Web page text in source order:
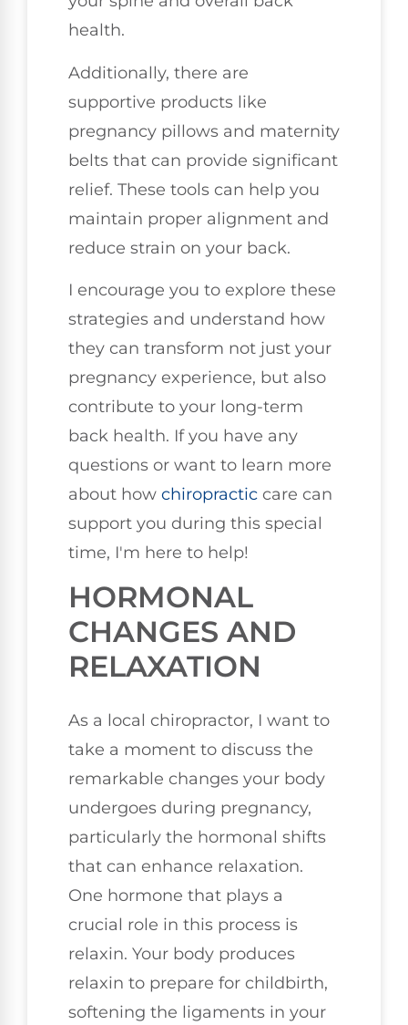
health.
Additionally, there are
supportive products like
pregnancy pillows and maternity
belts that can provide significant
relief. These tools can help you
maintain proper alignment and
reduce strain on your back.
I encourage you to explore these
strategies and understand how
they can transform not just your
pregnancy experience, but also
contribute to your long-term
back health. If you have any
questions or want to learn more
about how chiropractic care can
support you during this special
time, I'm here to help!
HORMONAL
CHANGES AND
RELAXATION
As a local chiropractor, I want to
take a moment to discuss the
remarkable changes your body
undergoes during pregnancy,
particularly the hormonal shifts
that can enhance relaxation.
One hormone that plays a
crucial role in this process is
relaxin. Your body produces
relaxin to prepare for childbirth,
softening the ligaments in your